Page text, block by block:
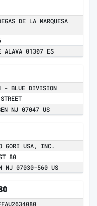
DE LA MARQUESA
ALAVA 01307 ES
- BLUE DIVISION
NJ 07047 US
GORI USA, INC.
80
NJ 07030-560 US